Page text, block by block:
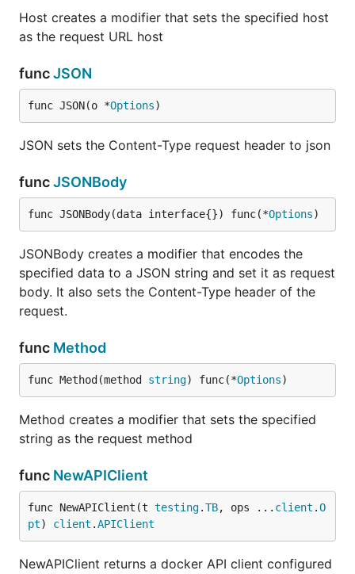
Host creates a modifier that sets the specified host
as the request URL host
funcJSON
func JSON(o *Options)
JSON sets the Content-Type request header to json
funcJSONBody
func JSONBody(data interface{}) func(*Options)
JSONBody creates a modifier that encodes the
specified data to a JSON string and set it as request
body. It also sets the Content-Type header of the
request.
func Method
func Method(method string) func(*Options)
Method creates a modifier that sets the specified
string as the request method
func NewAPIClient
func NewAPIClient(t testing.TB, ops ... client .O
pt) client .APIClient
NewAPIClient returns a docker API client configured